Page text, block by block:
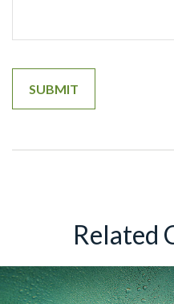
Related